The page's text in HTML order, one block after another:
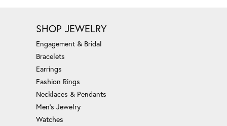
SHOP JEWELRY
Engagement & Bridal
Bracelets
Earrings
Fashion Rings
Necklaces & Pendants
Men's Jewelry
Watches